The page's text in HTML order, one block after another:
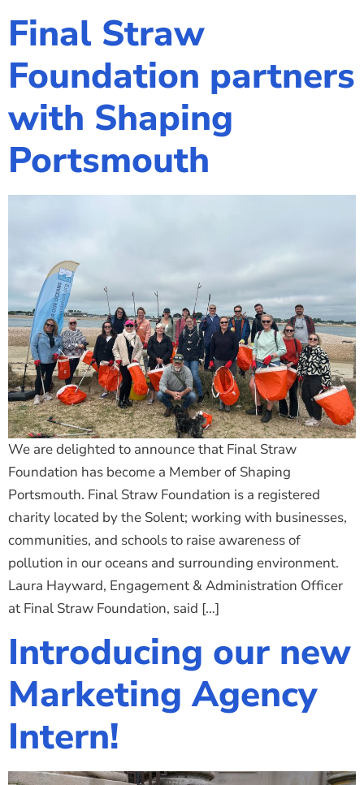
Final Straw
Foundation partners
with Shaping
Portsmouth
We are delighted to announce that Final Straw
Foundation has become a Member of Shaping
Portsmouth. Final Straw Foundation is a registered
charity located by the Solent; working with businesses,
communities, and schools to raise awareness of
pollution in our oceans and surrounding environment.
Laura Hayward, Engagement & Administration Officer
at Final Straw Foundation, said […]
Introducing our new
Marketing Agency
Intern!